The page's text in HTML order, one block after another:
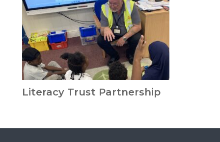
Literacy Trust Partnership